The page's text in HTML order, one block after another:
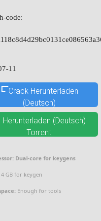
code:
11
Crack Herunterladen
(Deutsch)
Herunterladen (Deutsch)
Torrent
Dual-core for keygens
4 GB for keygen
Enough for tools